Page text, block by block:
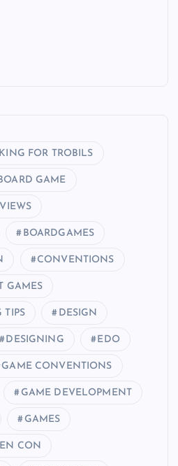
FOR TROBILS
BOARD GAME
BOARDGAMES
CONVENTIONS
GAMES
TIPS DESIGN
DESIGNING EDO
GAME CONVENTIONS
GAME DEVELOPMENT
GAMES
CON